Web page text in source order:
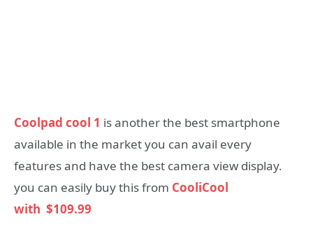
Coolpad cool 1 is another the best smartphone
available in the market you can avail every
features and have the best camera view display.
you can easily buy this from CooliCool
with $109.99